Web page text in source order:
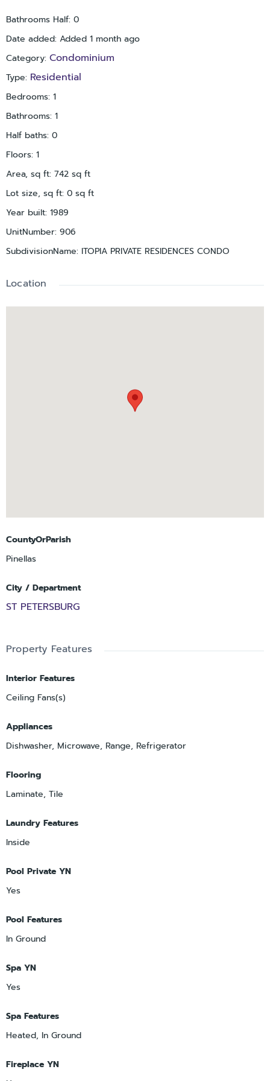
making travel to Tampa, the airport, and beaches effortless.
For investors: Estimated market rent is $1,700/month, offering
a solid return in one of Pinellas County’s most desirable
Florida paradise at an unbeatable price. Whether you're
buying your first home, a vacation escape, or a rental
private tour today—this one won’t last!
Bathrooms Half: 0
Date added: Added 1 month ago
Category: Condominium
Type: Residential
Bedrooms: 1
Bathrooms: 1
Half baths: 0
Floors: 1
Area, sq ft: 742 sq ft
Lot size, sq ft: 0 sq ft
Year built: 1989
UnitNumber: 906
SubdivisionName: ITOPIA PRIVATE RESIDENCES CONDO
Location
CountyOrParish
Pinellas
City / Department
ST PETERSBURG
Property Features
Interior Features
Ceiling Fans(s)
Appliances
Dishwasher, Microwave, Range, Refrigerator
Flooring
Laminate, Tile
Laundry Features
Inside
Pool Private YN
Yes
Pool Features
In Ground
Spa YN
Yes
Spa Features
Heated, In Ground
Fireplace YN